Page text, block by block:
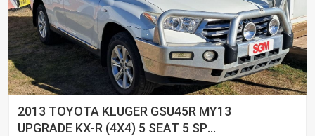
2013 TOYOTA KLUGER GSU45R MY13
UPGRADE KX-R (4X4) 5 SEAT 5 SP